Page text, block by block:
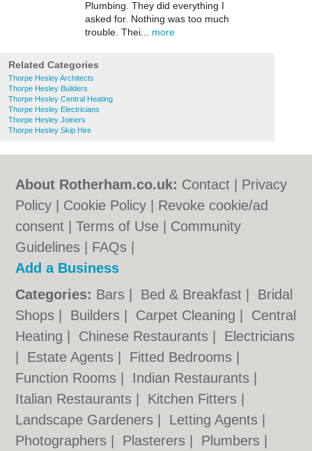
Plumbing. They did everything I
asked for. Nothing was too much
trouble. Thei... more
Related Categories
Thorpe Hesley Architects
Thorpe Hesley Builders
Thorpe Hesley Central Heating
Thorpe Hesley Electricians
Thorpe Hesley Joiners
Thorpe Hesley Skip Hire
About Rotherham.co.uk: Contact
Privacy
Policy
Cookie Policy
Revoke cookie/ad
consent |Terms of Use
Community
Guidelines
FAQs
Add a Business
Categories: Bars Bed & Breakfast
Bridal
Shops
Builders Carpet Cleaning
Central
Heating
Chinese Restaurants
Electricians
Estate Agents Fitted Bedrooms
Function Rooms
Indian Restaurants
Italian Restaurants
Kitchen Fitters
Landscape Gardeners
Letting Agents
Photographers
Plasterers Plumbers